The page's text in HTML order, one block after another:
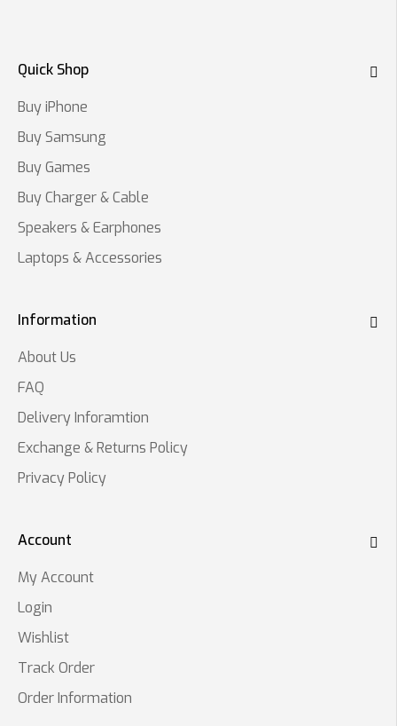
Quick Shop
Buy iPhone
Buy Samsung
Buy Games
Buy Charger & Cable
Speakers & Earphones
Laptops & Accessories
Information
About Us
FAQ
Delivery Inforamtion
Exchange & Returns Policy
Privacy Policy
Account
My Account
Login
Wishlist
Track Order
Order Information